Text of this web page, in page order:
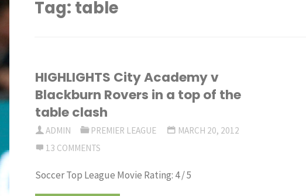
Tag: table
HIGHLIGHTS City Academy v
Blackburn Rovers in a top of the
table clash
ADMIN PREMIER LEAGUE
MARCH 20, 2012
13 COMMENTS
Soccer Top League Movie Rating: 4 / 5